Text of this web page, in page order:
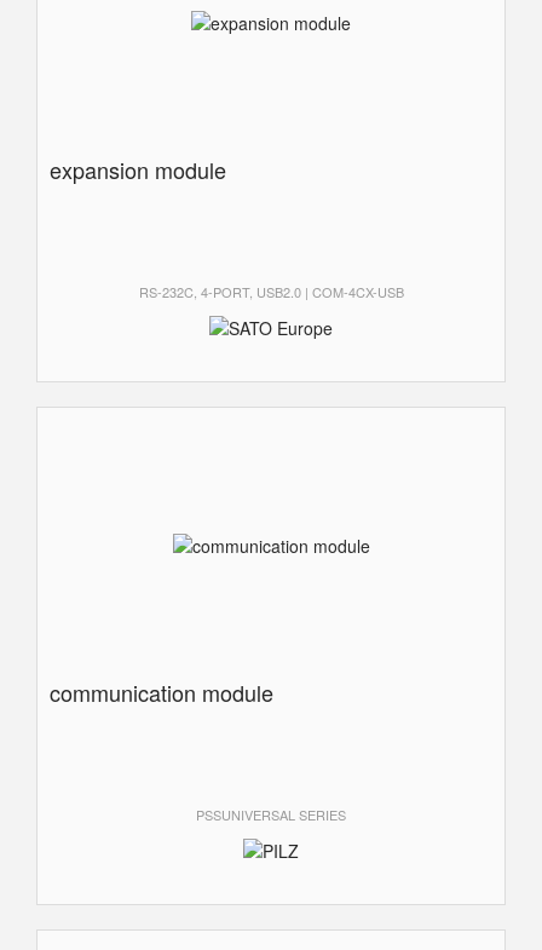
expansion module
RS-232C, 4-PORT, USB2.0 | COM-4CX-USB
communication module
PSSUNIVERSAL SERIES